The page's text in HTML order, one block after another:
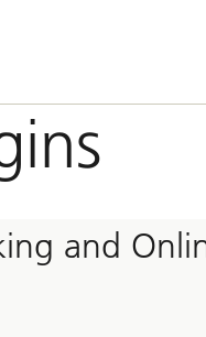
and